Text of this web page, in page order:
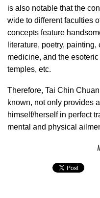
is also notable that the
wide to different faculties
concepts feature
literature, poetry,
medicine, and the
temples, etc.
Therefore, Tai Chin
known, not only provides
himself/herself in perfect
mental and physical